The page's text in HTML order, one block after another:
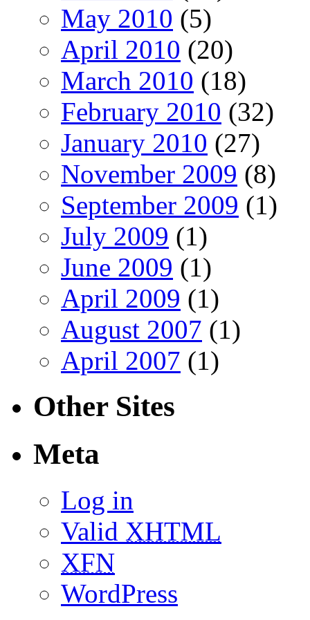
May 2010 (5)
April 2010 (20)
March 2010 (18)
February 2010 (32)
January 2010 (27)
November 2009 (8)
September 2009 (1)
July 2009 (1)
June 2009 (1)
April 2009 (1)
August 2007 (1)
April 2007 (1)
Other Sites
Meta
Log in
Valid XHTML
XFN
WordPress